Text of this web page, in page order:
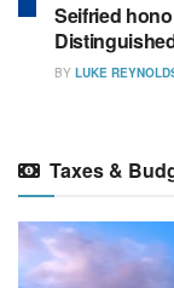
Seifried
BY LUKE
Taxes &